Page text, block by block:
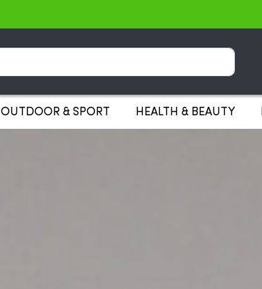
OUTDOOR & SPORT HEALTH & BEAUTY